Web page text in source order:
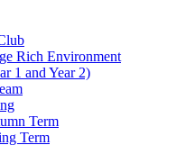
Rich Environment
1 and Year 2)
Term
Term